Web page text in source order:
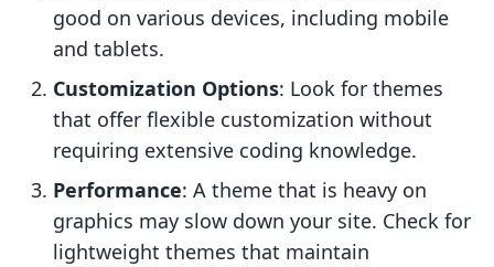
good on various devices, including mobile
and tablets.
Customization Options: Look for themes
that offer flexible customization without
requiring extensive coding knowledge.
Performance: A theme that is heavy on
graphics may slow down your site. Check for
lightweight themes that maintain